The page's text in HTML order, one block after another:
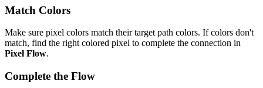
Match Colors
Make sure pixel colors match their target path colors. If colors don't
match, find the right colored pixel to complete the connection in
Pixel Flow.
Complete the Flow